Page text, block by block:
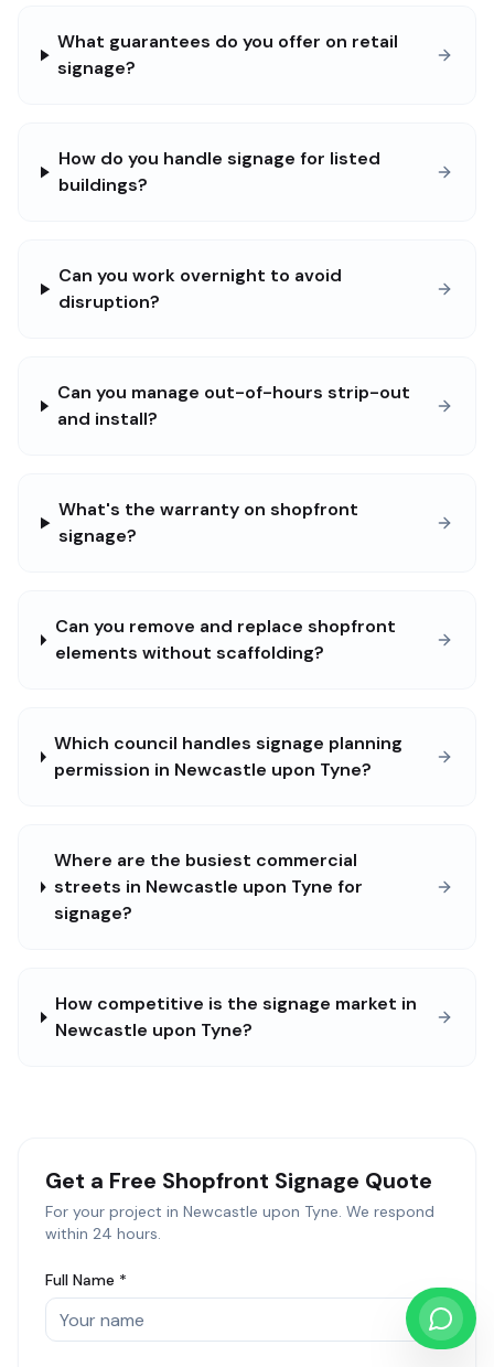
What guarantees do you offer on retail
signage?
How do you handle signage for listed
buildings?
Can you work overnight to avoid
disruption?
Can you manage out-of-hours strip-out
and install?
What's the warranty on shopfront
signage?
Can you remove and replace shopfront
elements without scaffolding?
Which council handles signage planning
permission in Newcastle upon Tyne?
Where are the busiest commercial
streets in Newcastle upon Tyne for
signage?
How competitive is the signage market in
Newcastle upon Tyne?
Get a Free Shopfront Signage Quote
For your project in Newcastle upon Tyne. We respond
within 24 hours.
Full Name *